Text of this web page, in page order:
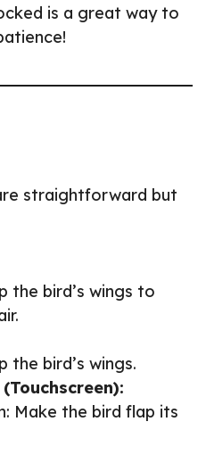
is a great way to
straightforward but
the bird’s wings to
the bird’s wings.
Make the bird flap its